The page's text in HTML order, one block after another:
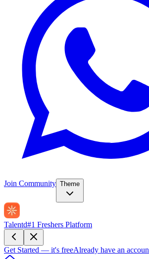
Join Community Theme
Talentd#1 Freshers Platform
Get Started — it's freeAlready have an